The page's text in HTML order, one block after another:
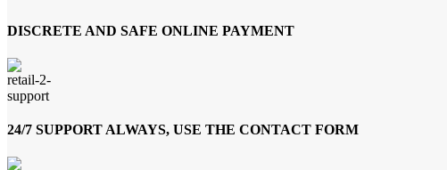
DISCRETE AND SAFE ONLINE PAYMENT
24/7 SUPPORT ALWAYS, USE THE CONTACT FORM